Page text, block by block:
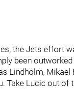
the Jets effort
been
Lindholm, Mikael
Take Lucic out of